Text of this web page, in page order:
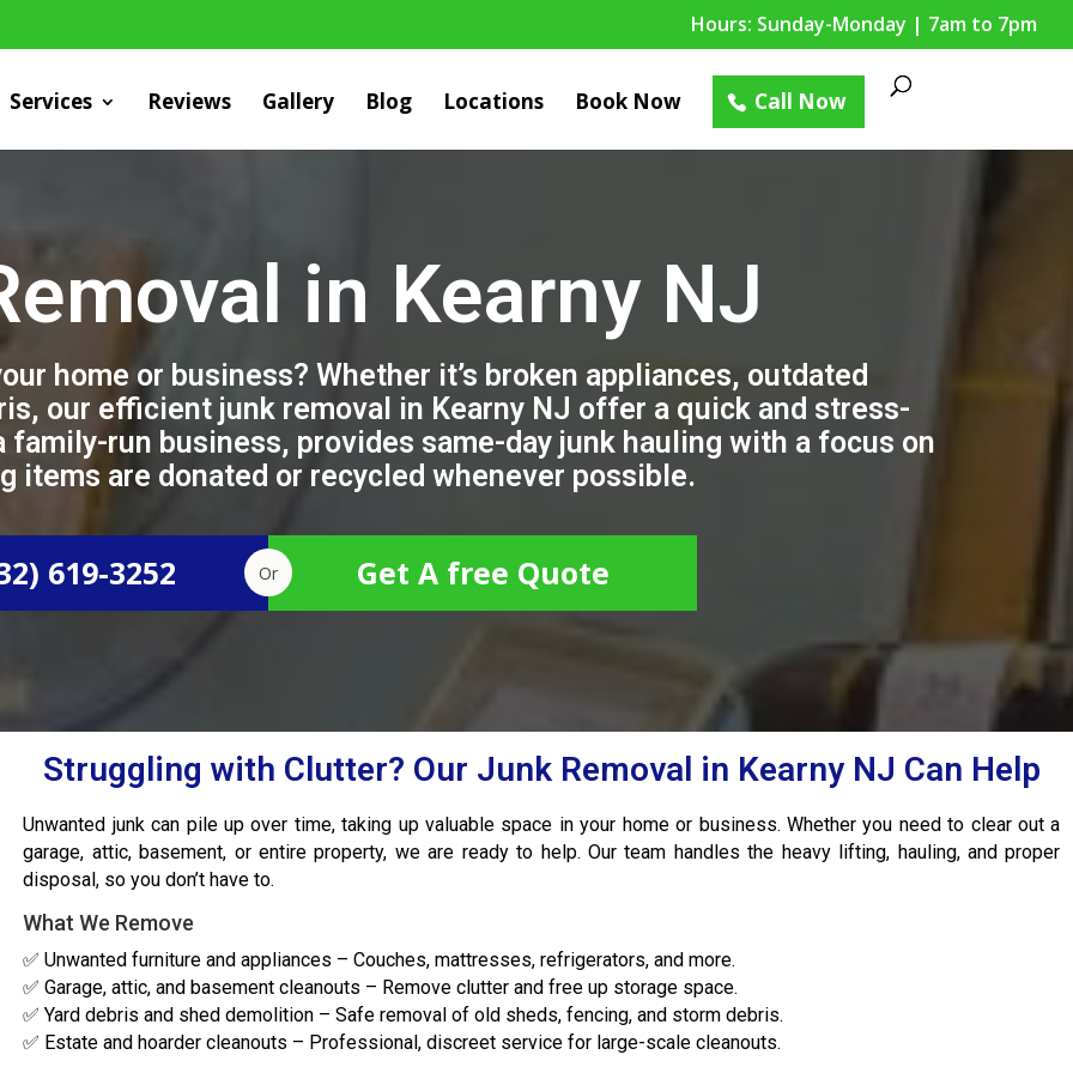
Hours: Sunday-Monday | 7am to 7pm
Services Reviews Gallery Blog Locations Book Now Call Now
in Kearny NJ
home or business? Whether it’s broken appliances, outdated
our efficient junk removal in Kearny NJ offer a quick and stress-
run business, provides same-day junk hauling with a focus on
items are donated or recycled whenever possible.
619-3252 Or Get A free Quote
Struggling with Clutter? Our Junk Removal in Kearny NJ Can Help
Unwanted junk can pile up over time, taking up valuable space in your home or business. Whether you need to clear out a
garage, attic, basement, or entire property, we are ready to help. Our team handles the heavy lifting, hauling, and proper
disposal, so you don’t have to.
What We Remove
✅ Unwanted furniture and appliances – Couches, mattresses, refrigerators, and more.
✅ Garage, attic, and basement cleanouts – Remove clutter and free up storage space.
✅ Yard debris and shed demolition – Safe removal of old sheds, fencing, and storm debris.
✅ Estate and hoarder cleanouts – Professional, discreet service for large-scale cleanouts.